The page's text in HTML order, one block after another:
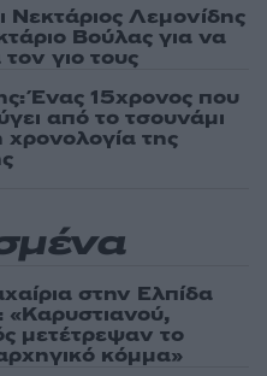
Νεκτάριος Λεμονίδης
Βούλας για να
γιο τους
Ένας 15χρονος που
από το τσουνάμι
χρονολογία της
στην Ελπίδα
«Καρυστιανού,
μετέτρεψαν το
κόμμα»